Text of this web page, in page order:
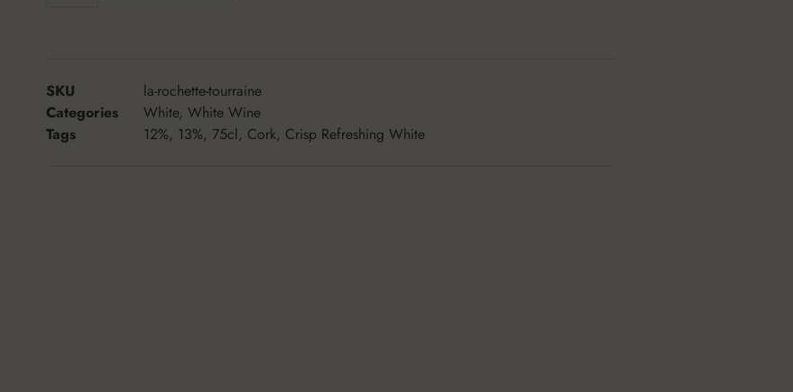
SKU
la-rochette-tourraine
Categories
White, White Wine
Tags
12%, 13%, 75cl, Cork, Crisp Refreshing White